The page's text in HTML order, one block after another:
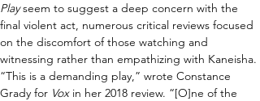
Play seem to suggest a deep concern with the
final violent act, numerous critical reviews focused
on the discomfort of those watching and
witnessing rather than empathizing with Kaneisha.
“This is a demanding play,” wrote Constance
Grady for Vox in her 2018 review. “[O]ne of the